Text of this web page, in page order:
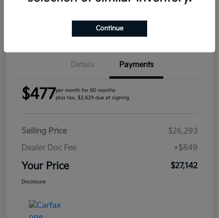
Details Payments
$477per month for 60 months
plus tax, $2,629 due at signing
Selling Price
$26,293
Dealer Doc Fee
+$849
Your Price $27,142
Disclosure
Continue